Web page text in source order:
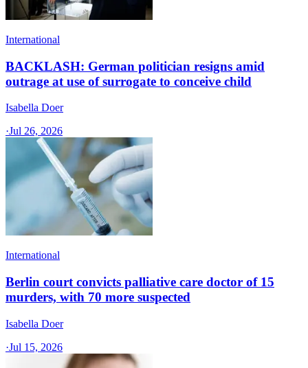
International
BACKLASH: German politician resigns amid
outrage at use of surrogate to conceive child
Isabella Doer
·Jul 26, 2026
International
Berlin court convicts palliative care doctor of 15
murders, with 70 more suspected
Isabella Doer
·Jul 15, 2026